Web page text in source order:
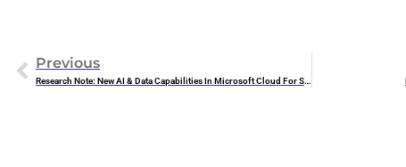
Previous
Research Note: New AI & Data Capabilities In Microsoft Cloud For Sustainability